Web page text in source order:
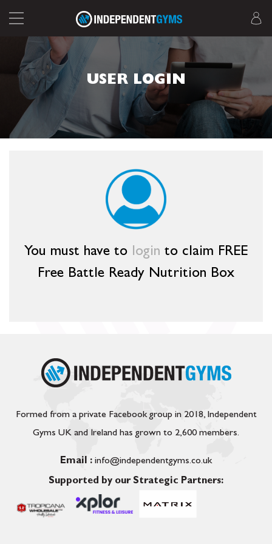
USER LOGIN
You must have to login to claim FREE
Free Battle Ready Nutrition Box
Formed from a private Facebook group in 2018, Independent
Gyms UK and Ireland has grown to 2,600 members.
Email : info@independentgyms.co.uk
Supported by our Strategic Partners: